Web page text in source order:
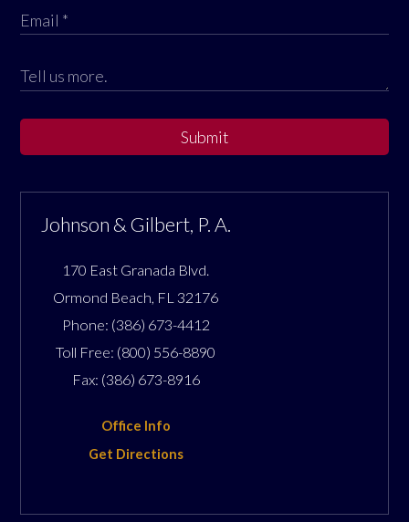
Submit
Johnson & Gilbert, P. A.
170 East Granada Blvd.
Ormond Beach, FL 32176
Phone: (386) 673-4412
Toll Free: (800) 556-8890
Fax: (386) 673-8916
Office Info
Get Directions